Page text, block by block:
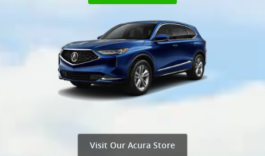
Visit Our Acura Store